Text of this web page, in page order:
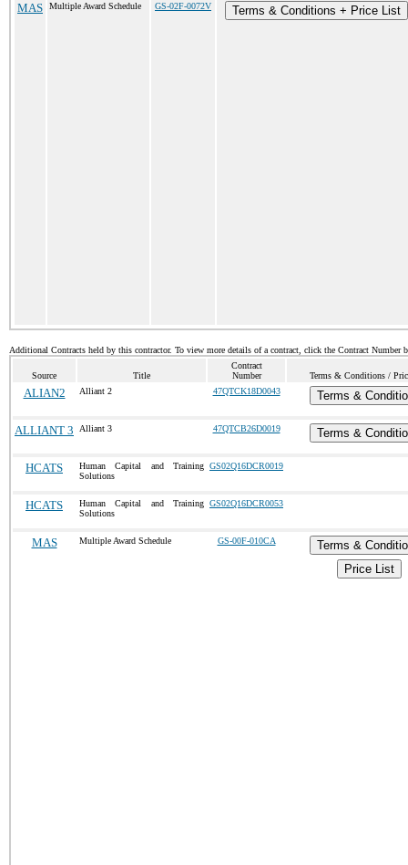
MAS Multiple Award Schedule GS-02F-0072V Terms & Conditions + Price List
Additional Contracts held by this contractor. To view more details of a contract, click the Contract Number
Source Title
Contract
Number
Terms & Conditions /
ALIAN2 Alliant 2 47QTCK18D0043 Terms &
ALLIANT 3 Alliant 3 47QTCB26D0019 Terms &
HCATS
Human Capital and Training
Solutions
GS02Q16DCR0019
HCATS
Human Capital and Training
Solutions
GS02Q16DCR0053
MAS Multiple Award Schedule GS-00F-010CA
Terms &
Price List